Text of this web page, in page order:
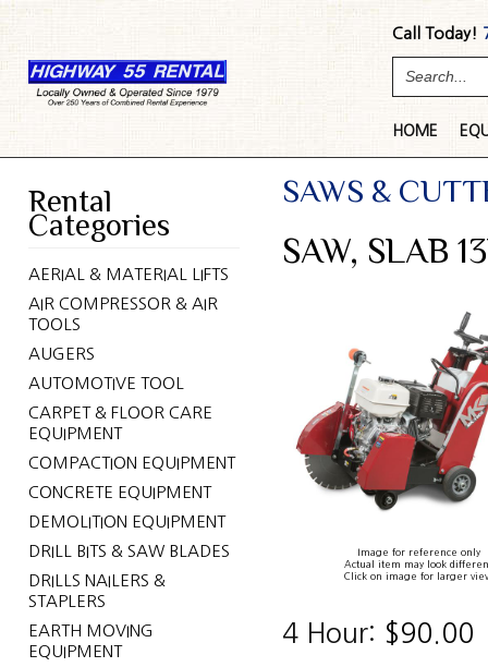
Call Today!
HOME
Rental
Categories
AERIAL & MATERIAL LIFTS
AIR COMPRESSOR & AIR
TOOLS
AUGERS
AUTOMOTIVE TOOL
CARPET & FLOOR CARE
EQUIPMENT
COMPACTION EQUIPMENT
CONCRETE EQUIPMENT
DEMOLITION EQUIPMENT
DRILL BITS & SAW BLADES
DRILLS NAILERS &
STAPLERS
EARTH MOVING
EQUIPMENT
SAWS &
SAW, SLAB
Image for reference only
Actual item may look
Click on image for larger
4 Hour: $90.00